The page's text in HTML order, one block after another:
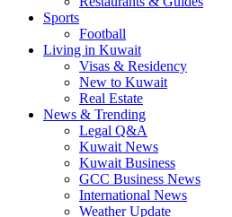
Sports
Football
Living in Kuwait
Visas & Residency
New to Kuwait
Real Estate
News & Trending
Legal Q&A
Kuwait News
Kuwait Business
GCC Business News
International News
Weather Update